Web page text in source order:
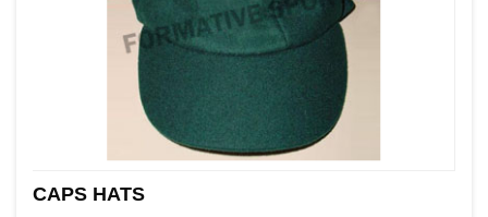
CAPS HATS